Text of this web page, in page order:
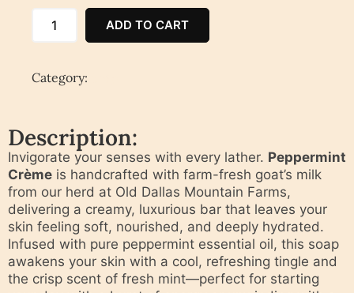
ADD TO CART
Category:
Description:
Invigorate your senses with every lather. Peppermint
Crème is handcrafted with farm-fresh goat’s milk
from our herd at Old Dallas Mountain Farms,
delivering a creamy, luxurious bar that leaves your
skin feeling soft, nourished, and deeply hydrated.
Infused with pure peppermint essential oil, this soap
awakens your skin with a cool, refreshing tingle and
the crisp scent of fresh mint—perfect for starting